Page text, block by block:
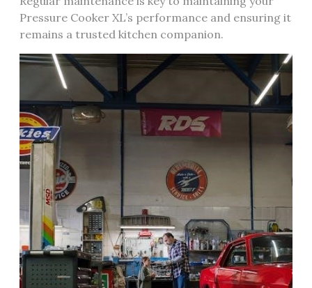
Pressure Cooker XL’s performance and ensuring it
remains a trusted kitchen companion.